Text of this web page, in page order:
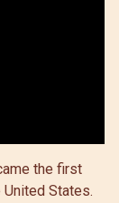
the first
States.